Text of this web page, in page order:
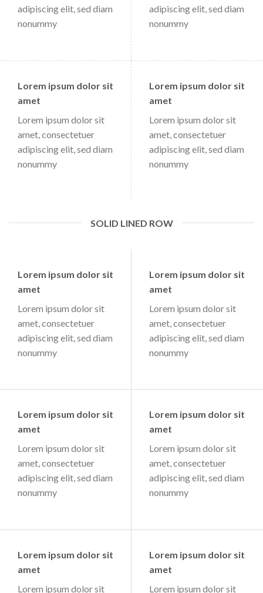
adipiscing elit, sed diam
nonummy
adipiscing elit, sed diam
nonummy
Lorem ipsum dolor sit
amet
Lorem ipsum dolor sit
amet, consectetuer
adipiscing elit, sed diam
nonummy
Lorem ipsum dolor sit
amet
Lorem ipsum dolor sit
amet, consectetuer
adipiscing elit, sed diam
nonummy
SOLID LINED ROW
Lorem ipsum dolor sit
amet
Lorem ipsum dolor sit
amet, consectetuer
adipiscing elit, sed diam
nonummy
Lorem ipsum dolor sit
amet
Lorem ipsum dolor sit
amet, consectetuer
adipiscing elit, sed diam
nonummy
Lorem ipsum dolor sit
amet
Lorem ipsum dolor sit
amet, consectetuer
adipiscing elit, sed diam
nonummy
Lorem ipsum dolor sit
amet
Lorem ipsum dolor sit
amet, consectetuer
adipiscing elit, sed diam
nonummy
Lorem ipsum dolor sit
amet
Lorem ipsum dolor sit
Lorem ipsum dolor sit
amet
Lorem ipsum dolor sit